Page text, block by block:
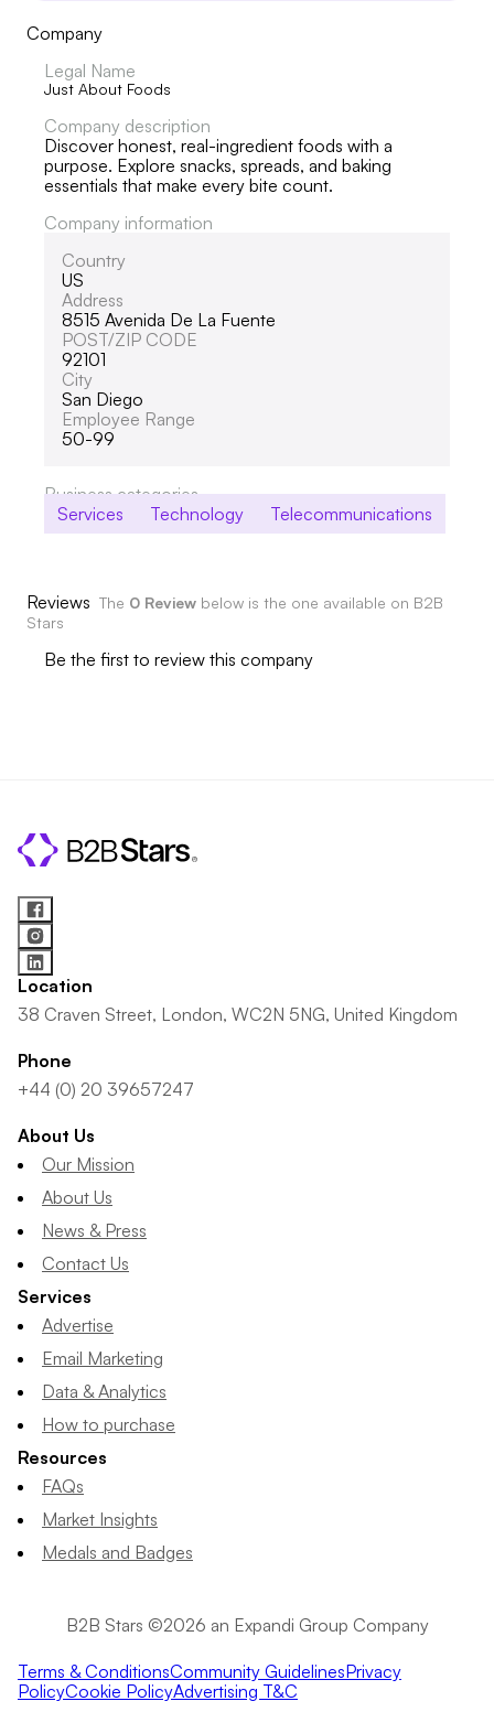
Company
Legal Name
Just About Foods
Company description
Discover honest, real-ingredient foods with a
purpose. Explore snacks, spreads, and baking
essentials that make every bite count.
Company information
Country
US
Address
8515 Avenida De La Fuente
POST/ZIP CODE
92101
City
San Diego
Employee Range
50-99
Business categories
Services
Technology Telecommunications
Reviews The 0 Review below is the one available on B2B
Stars
Be the first to review this company
Location
38 Craven Street, London, WC2N 5NG, United Kingdom
Phone
+44 (0) 20 39657247
About Us
Our Mission
About Us
News & Press
Contact Us
Services
Advertise
Email Marketing
Data & Analytics
How to purchase
Resources
FAQs
Market Insights
Medals and Badges
B2B Stars ©2026 an Expandi Group Company
Terms & ConditionsCommunity GuidelinesPrivacy
PolicyCookie PolicyAdvertising T&C